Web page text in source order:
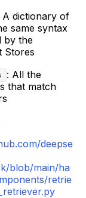
A dictionary of
same syntax
by the
Stores
: All the
that match
deepse
blob/main/ha
retrie